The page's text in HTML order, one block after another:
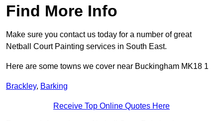
Find More Info
Make sure you contact us today for a number of great
Netball Court Painting services in South East.
Here are some towns we cover near Buckingham MK18 1
Brackley, Barking
Receive Top Online Quotes Here